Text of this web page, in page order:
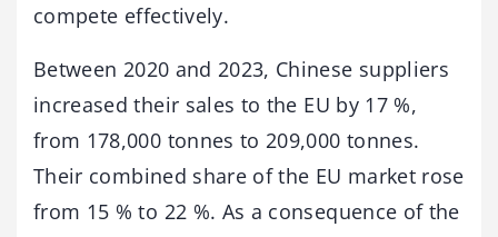
compete effectively.
Between 2020 and 2023, Chinese suppliers
increased their sales to the EU by 17 %,
from 178,000 tonnes to 209,000 tonnes.
Their combined share of the EU market rose
from 15 % to 22 %. As a consequence of the